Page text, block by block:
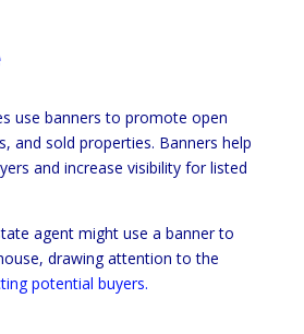
use banners to promote open
and sold properties. Banners help
and increase visibility for listed
agent might use a banner to
drawing attention to the
potential buyers.